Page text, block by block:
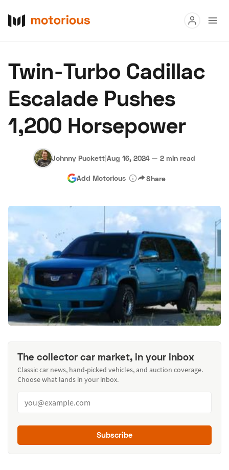
Buy
Research
Auctions
About Us Become a Dealer Speed Digital
Hagerty Classic Car Insurance Terms Privacy
Twin-Turbo Cadillac
Escalade Pushes
1,200 Horsepower
Johnny Puckett|Aug 16, 2024 — 2 min read
Add Motorious Share
The collector car market, in your inbox
Classic car news, hand-picked vehicles, and auction coverage.
Choose what lands in your inbox.
Subscribe